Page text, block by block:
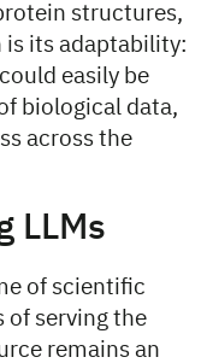
structures,
is its adaptability:
easily be
biological data,
across the
LLMs
of scientific
of serving the
remains an